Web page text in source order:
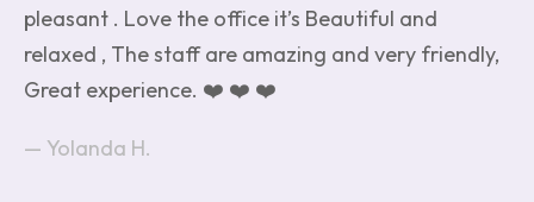
pleasant . Love the office it’s Beautiful and
relaxed , The staff are amazing and very friendly,
Great experience. ❤️ ❤️ ❤️
Yolanda H.